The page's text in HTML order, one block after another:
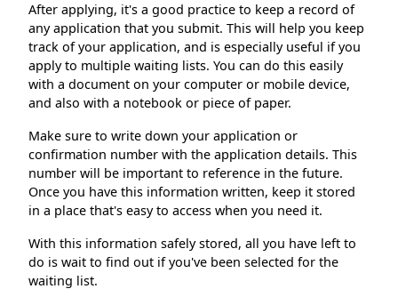
After applying, it's a good practice to keep a record of
any application that you submit. This will help you keep
track of your application, and is especially useful if you
apply to multiple waiting lists. You can do this easily
with a document on your computer or mobile device,
and also with a notebook or piece of paper.
Make sure to write down your application or
confirmation number with the application details. This
number will be important to reference in the future.
Once you have this information written, keep it stored
in a place that's easy to access when you need it.
With this information safely stored, all you have left to
do is wait to find out if you've been selected for the
waiting list.